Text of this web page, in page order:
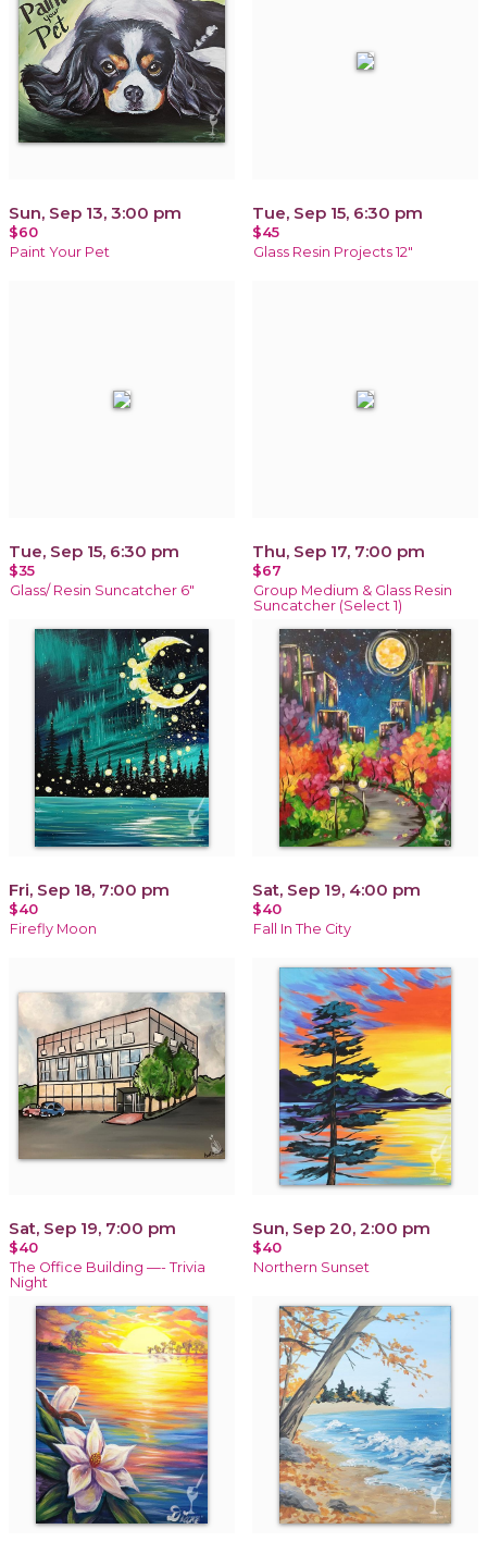
Sun, Sep 13, 3:00 pm
$60
Paint Your Pet
Tue, Sep 15, 6:30 pm
$45
Glass Resin Projects 12"
Tue, Sep 15, 6:30 pm
$35
Glass/ Resin Suncatcher 6"
Thu, Sep 17, 7:00 pm
$67
Group Medium & Glass Resin
Suncatcher (Select 1)
Fri, Sep 18, 7:00 pm
$40
Firefly Moon
Sat, Sep 19, 4:00 pm
$40
Fall In The City
Sat, Sep 19, 7:00 pm
$40
The Office Building —- Trivia
Night
Sun, Sep 20, 2:00 pm
$40
Northern Sunset